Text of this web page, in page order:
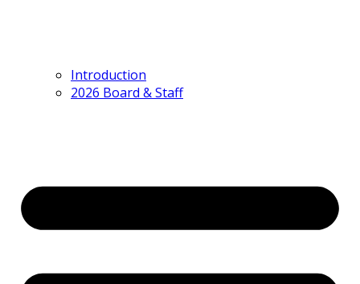
Introduction
2026 Board & Staff